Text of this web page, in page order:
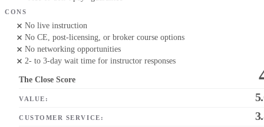
CONS
No live instruction
No CE, post-licensing, or broker course options
No networking opportunities
2- to 3-day wait time for instructor responses
The Close Score
VALUE:
CUSTOMER SERVICE: